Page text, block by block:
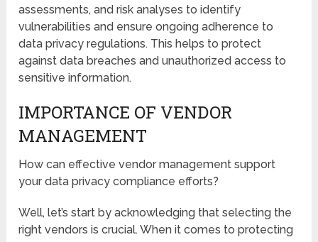
assessments, and risk analyses to identify
vulnerabilities and ensure ongoing adherence to
data privacy regulations. This helps to protect
against data breaches and unauthorized access to
sensitive information.
IMPORTANCE OF VENDOR
MANAGEMENT
How can effective vendor management support
your data privacy compliance efforts?
Well, let’s start by acknowledging that selecting the
right vendors is crucial. When it comes to protecting